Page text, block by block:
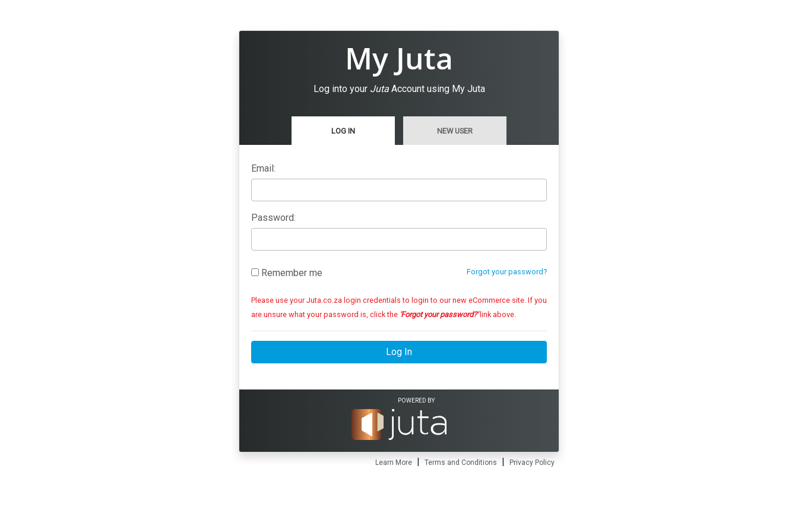
My Juta
Log into your JutaAccount using My Juta
LOG IN NEW USER
Email:
Password:
Forgot your password?
Remember me
Please use your Juta.co.za login credentials to login to our new eCommerce site. If you
are unsure what your password is, click the 'Forgot your password?'link above.
Log In
POWERED BY
Learn More | Terms and Conditions | Privacy Policy